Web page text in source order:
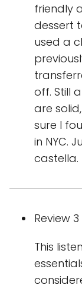
friendly
dessert
used a
off. Still
are
sure I
in NYC.
castella.
Review
This